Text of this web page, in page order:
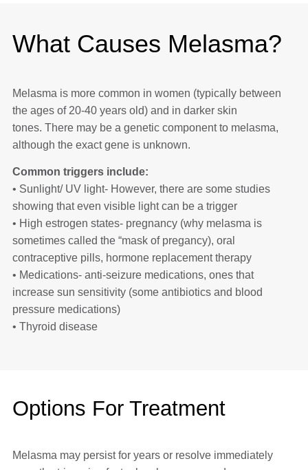
What Causes Melasma?
Melasma is more common in women (typically between
the ages of 20-40 years old) and in darker skin
tones. There may be a genetic component to melasma,
although the exact gene is unknown.
Common triggers include:
• Sunlight/ UV light- However, there are some studies
showing that even visible light can be a trigger
• High estrogen states- pregnancy (why melasma is
sometimes called the “mask of pregancy), oral
contraceptive pills, hormone replacement therapy
• Medications- anti-seizure medications, ones that
increase sun sensitivity (some antibiotics and blood
pressure medications)
• Thyroid disease
Options For Treatment
Melasma may persist for years or resolve immediately